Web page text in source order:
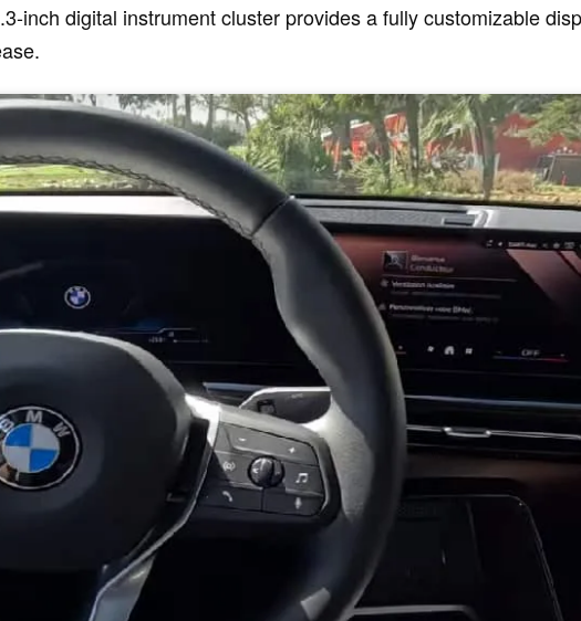
inch digital instrument cluster provides a fully customizable